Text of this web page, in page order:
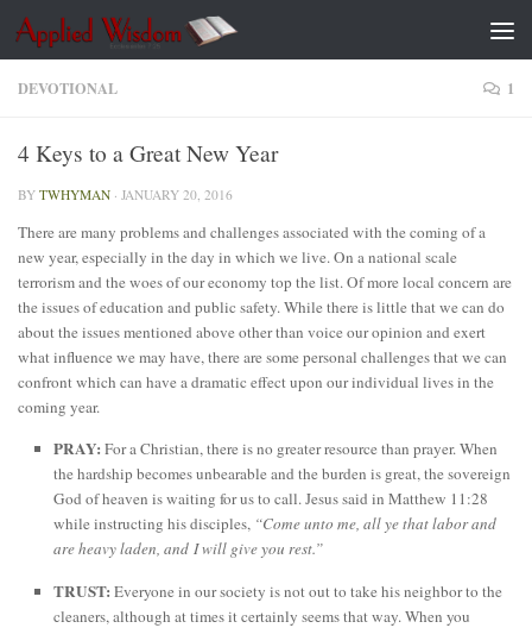
Skip to content
DEVOTIONAL 1
4 Keys to a Great New Year
BY TWHYMAN · JANUARY 20, 2016
There are many problems and challenges associated with the coming of a
new year, especially in the day in which we live. On a national scale
terrorism and the woes of our economy top the list. Of more local concern are
the issues of education and public safety. While there is little that we can do
about the issues mentioned above other than voice our opinion and exert
what influence we may have, there are some personal challenges that we can
confront which can have a dramatic effect upon our individual lives in the
coming year.
PRAY: For a Christian, there is no greater resource than prayer. When
the hardship becomes unbearable and the burden is great, the sovereign
God of heaven is waiting for us to call. Jesus said in Matthew 11:28
while instructing his disciples, “Come unto me, all ye that labor and
are heavy laden, and I will give you rest.”
TRUST: Everyone in our society is not out to take his neighbor to the
cleaners, although at times it certainly seems that way. When you